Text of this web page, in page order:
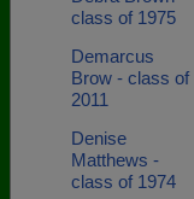
class of 1975
Demarcus
Brow - class of
2011
Denise
Matthews -
class of 1974